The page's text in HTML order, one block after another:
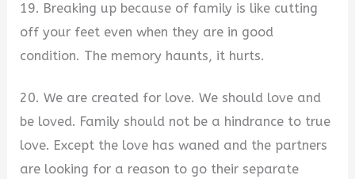
19. Breaking up because of family is like cutting
off your feet even when they are in good
condition. The memory haunts, it hurts.
20. We are created for love. We should love and
be loved. Family should not be a hindrance to true
love. Except the love has waned and the partners
are looking for a reason to go their separate